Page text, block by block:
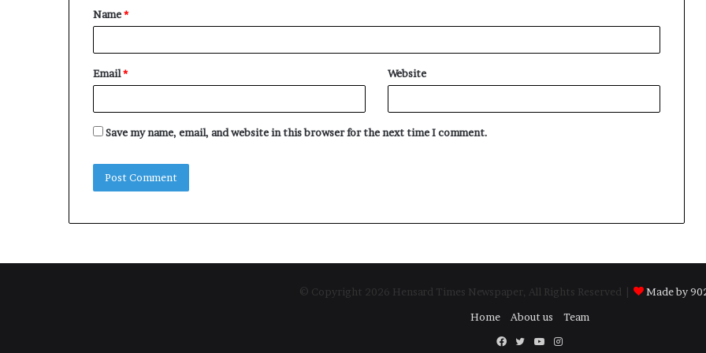
*
Name*
Email* Website
Save my name, email, and website in this browser for the next time I comment.
© Copyright 2026 Hensard Times Newspaper, All Rights Reserved |
Made by
Home
About us
Team
Facebook
TwitterYouTubeInstagram